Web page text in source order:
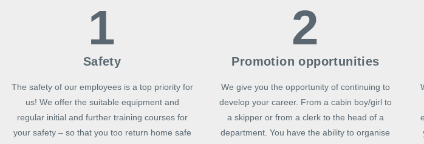
1
Safety
The safety of our employees is a top priority for
us! We offer the suitable equipment and
regular initial and further training courses for
your safety – so that you too return home safe
2
Promotion opportunities
We give you the opportunity of continuing to
develop your career. From a cabin boy/girl to
a skipper or from a clerk to the head of a
department. You have the ability to organise